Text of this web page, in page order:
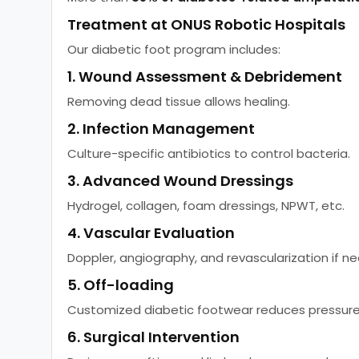
Treatment at ONUS Robotic Hospitals
Our diabetic foot program includes:
1. Wound Assessment & Debridement
Removing dead tissue allows healing.
2. Infection Management
Culture-specific antibiotics to control bacteria.
3. Advanced Wound Dressings
Hydrogel, collagen, foam dressings, NPWT, etc.
4. Vascular Evaluation
Doppler, angiography, and revascularization if
5. Off-loading
Customized diabetic footwear reduces
6. Surgical Intervention